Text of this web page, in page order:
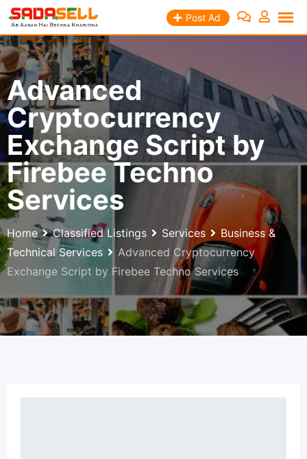
Skip
content
Post Ad
Advanced
Cryptocurrency
Exchange Script by
Firebee Techno
Services
Home Classified Listings Services
Business &
Technical Services
Advanced Cryptocurrency
Exchange Script by Firebee Techno Services